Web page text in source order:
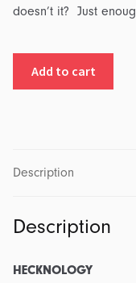
doesn’t it? Just
Transcript
Outline
Add to cart
Description
Description
HECKNOLOGY